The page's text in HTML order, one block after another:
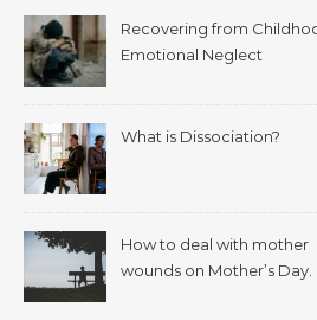
Recovering from
Emotional Neglect
What is Dissociation?
How to deal with mother
wounds on Mother’s Day.